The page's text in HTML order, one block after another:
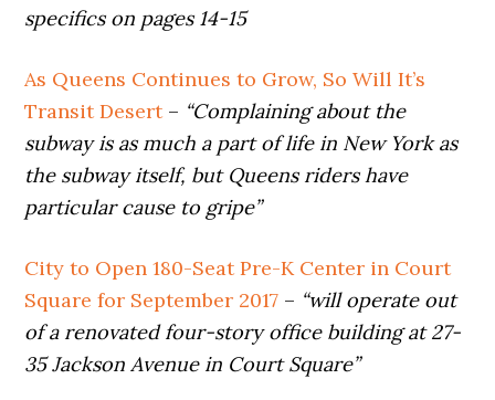
specifics on pages 14-15
As Queens Continues to Grow, So Will It’s
Transit Desert– “Complaining about the
subway is as much a part of life in New York as
the subway itself, but Queens riders have
particular cause to gripe”
City to Open 180-Seat Pre-K Center in Court
Square for September 2017 – “will operate out
of a renovated four-story office building at 27-
35 Jackson Avenue in Court Square”